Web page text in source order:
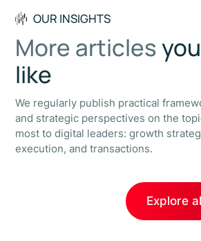
OUR INSIGHTS
More articles
like
We regularly publish practical
and strategic perspectives on the
most to digital leaders: growth
execution, and transactions.
Explore